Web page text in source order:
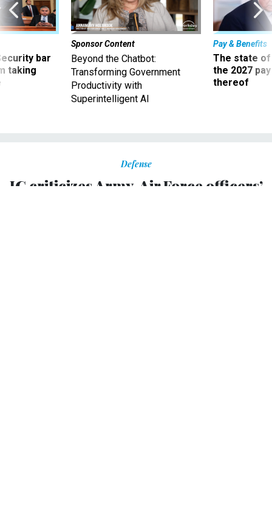
bar
taking
Sponsor Content
Beyond the Chatbot:
Transforming Government
Productivity with
Superintelligent AI
Pay & Benefits
The state of
the 2027
thereof
Defense
IG criticizes Army, Air Force officers’